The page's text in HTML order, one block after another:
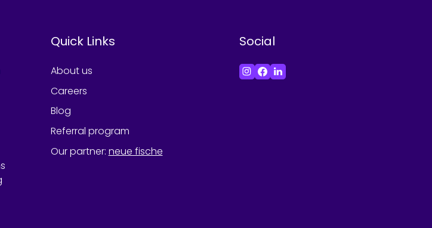
Quick Links
About us
Careers
Blog
Referral program
Our partner: neue fische
Social